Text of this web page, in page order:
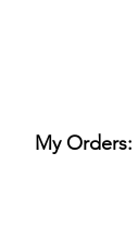
My Orders: